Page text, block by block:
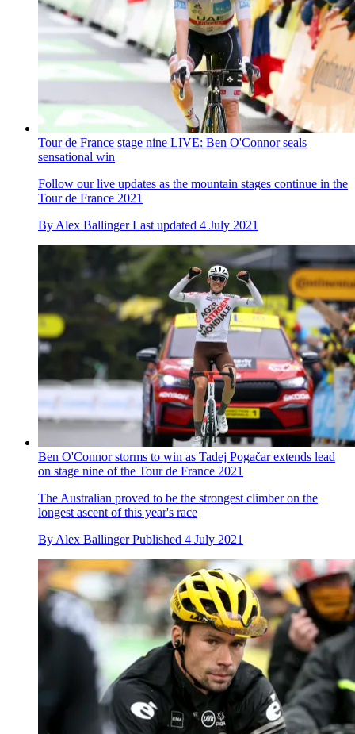
Tour de France stage nine LIVE: Ben O'Connor seals
sensational win
Follow our live updates as the mountain stages continue in the
Tour de France 2021
By Alex Ballinger Last updated 4 July 2021
Ben O'Connor storms to win as Tadej Pogačar extends lead
on stage nine of the Tour de France 2021
The Australian proved to be the strongest climber on the
longest ascent of this year's race
By Alex Ballinger Published 4 July 2021